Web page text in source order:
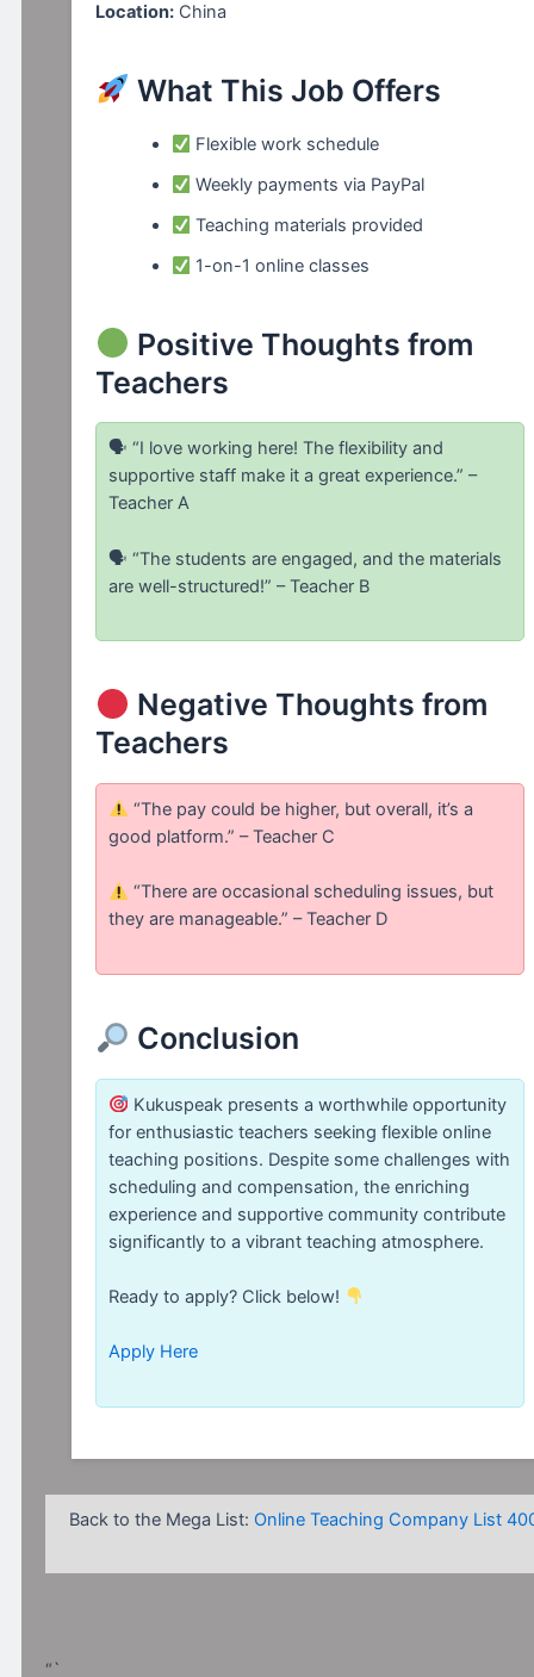
Location: China
What This Job Offers
Flexible work schedule
Weekly payments via PayPal
Teaching materials provided
1-on-1 online classes
Positive Thoughts from
Teachers
🗣 “I love working here! The flexibility and
supportive staff make it a great experience.” –
Teacher A
🗣 “The students are engaged, and the materials
are well-structured!” – Teacher B
Negative Thoughts from
Teachers
“The pay could be higher, but overall, it’s a
good platform.” – Teacher C
“There are occasional scheduling issues, but
they are manageable.” – Teacher D
Conclusion
Kukuspeak presents a worthwhile opportunity
for enthusiastic teachers seeking flexible online
teaching positions. Despite some challenges with
scheduling and compensation, the enriching
experience and supportive community contribute
significantly to a vibrant teaching atmosphere.
Ready to apply? Click below!
Apply Here
Back to the Mega List: Online Teaching Company List
“`